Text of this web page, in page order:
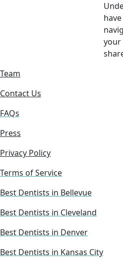
your
Team
Contact Us
FAQs
Press
Privacy Policy
Terms of Service
Best Dentists in Bellevue
Best Dentists in Cleveland
Best Dentists in Denver
Best Dentists in Kansas City